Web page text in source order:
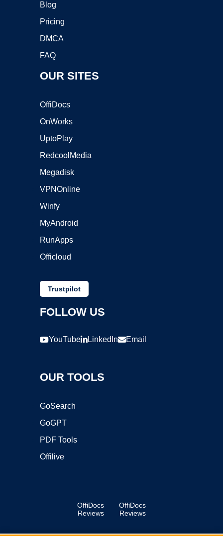
Blog
Pricing
DMCA
FAQ
OUR SITES
OffiDocs
OnWorks
UptoPlay
RedcoolMedia
Megadisk
VPNOnline
Winfy
MyAndroid
RunApps
Officloud
Trustpilot
FOLLOW US
YouTube LinkedIn Email
OUR TOOLS
GoSearch
GoGPT
PDF Tools
Offilive
OffiDocs
Reviews
OffiDocs
Reviews